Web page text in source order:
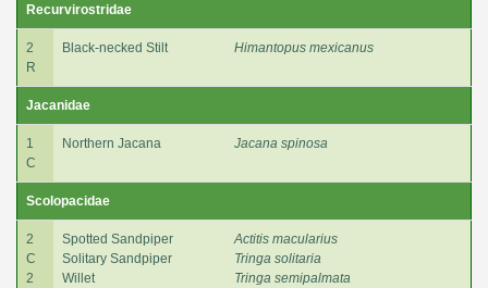
Recurvirostridae
2
R
Black-necked Stilt Himantopus mexicanus
Jacanidae
1
C
Northern Jacana Jacana spinosa
Scolopacidae
2
C
2
Spotted Sandpiper
Solitary Sandpiper
Willet
Actitis macularius
Tringa solitaria
Tringa semipalmata